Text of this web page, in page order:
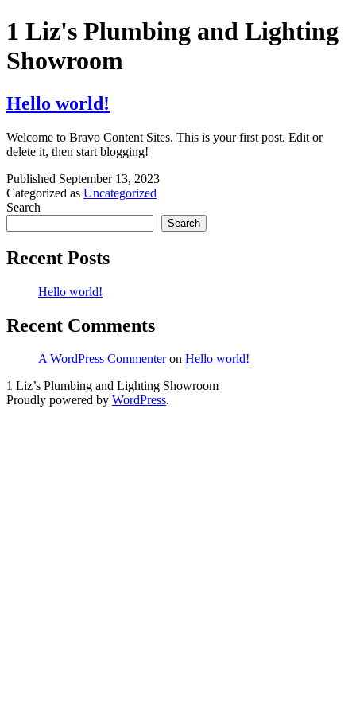
Skip
to
content
1 Liz's Plumbing and Lighting
Showroom
Hello world!
Welcome to Bravo Content Sites. This is your first post. Edit or
delete it, then start blogging!
Published September 13, 2023
Categorized as Uncategorized
Search
Search
Recent Posts
Hello world!
Recent Comments
A WordPress Commenteron Hello world!
1 Liz’s Plumbing and Lighting Showroom
Proudly powered by WordPress.